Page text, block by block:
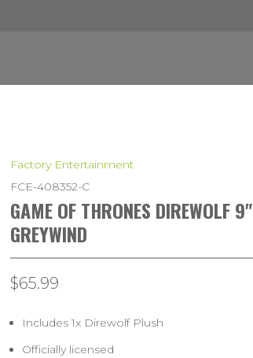
Factory Entertainment
FCE-408352-C
GAME OF THRONES DIREWOLF
GREYWIND
$65.99
Includes 1x Direwolf Plush
Officially licensed